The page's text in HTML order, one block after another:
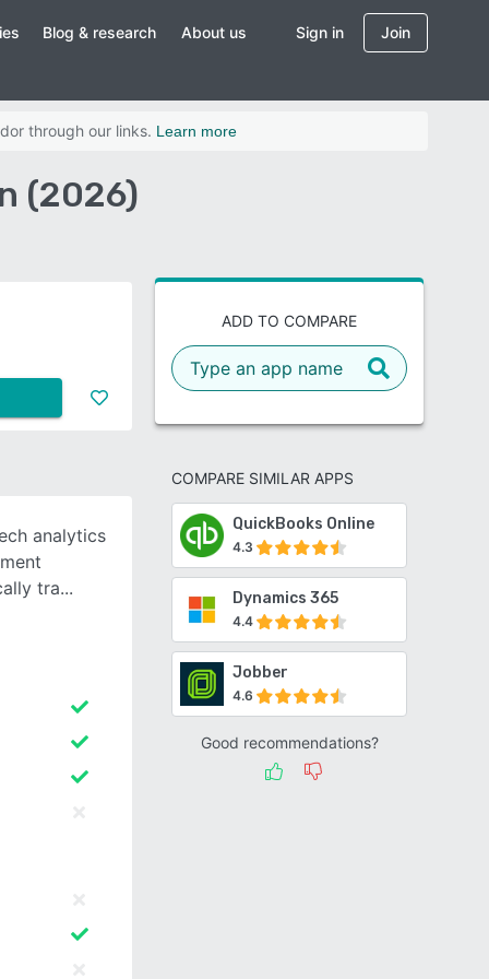
Blog & research About us Sign in Join
through our links. Learn more
(2026)
ADD TO COMPARE
COMPARE SIMILAR APPS
QuickBooks Online
4.3
Dynamics 365
4.4
Jobber
4.6
Good recommendations?
analytics
tra